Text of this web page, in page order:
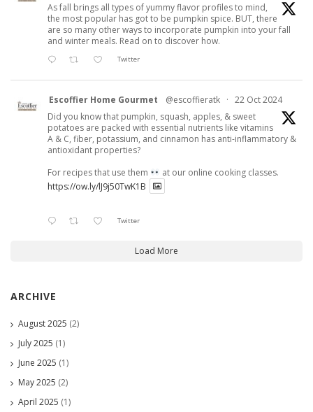
As fall brings all types of yummy flavor profiles to mind,
the most popular has got to be pumpkin spice. BUT, there
are so many other ways to incorporate pumpkin into your fall
and winter meals. Read on to discover how.
Twitter
Escoffier Home Gourmet @escoffieratk · 22 Oct 2024
Did you know that pumpkin, squash, apples, & sweet
potatoes are packed with essential nutrients like vitamins
A & C, fiber, potassium, and cinnamon has anti-inflammatory &
antioxidant properties?
For recipes that use them
at our online cooking classes.
https://ow.ly/lJ9j50TwK1B
Twitter
Load More
ARCHIVE
August 2025 (2)
July 2025 (1)
June 2025 (1)
May 2025 (2)
April 2025 (1)